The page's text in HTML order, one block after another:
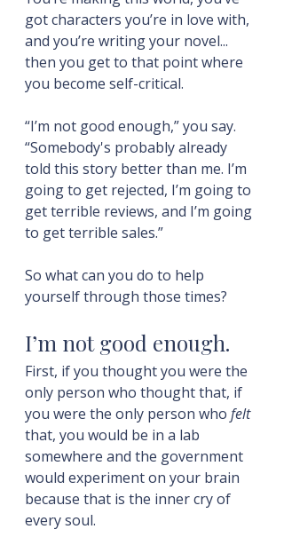
got characters you’re in love with,
and you’re writing your novel...
then you get to that point where
you become self-critical.
“I’m not good enough,” you say.
“Somebody's probably already
told this story better than me. I’m
going to get rejected, I’m going to
get terrible reviews, and I’m going
to get terrible sales.”
So what can you do to help
yourself through those times?
I’m not good enough.
First, if you thought you were the
only person who thought that, if
you were the only person who felt
that, you would be in a lab
somewhere and the government
would experiment on your brain
because that is the inner cry of
every soul.